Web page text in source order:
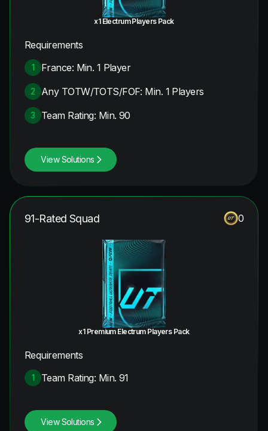
x1 Electrum Players Pack
Requirements
1 France: Min. 1 Player
2 Any TOTW/TOTS/FOF: Min. 1 Players
3 Team Rating: Min. 90
View Solutions
91-Rated Squad 0
x1 Premium Electrum Players Pack
Requirements
1 Team Rating: Min. 91
View Solutions